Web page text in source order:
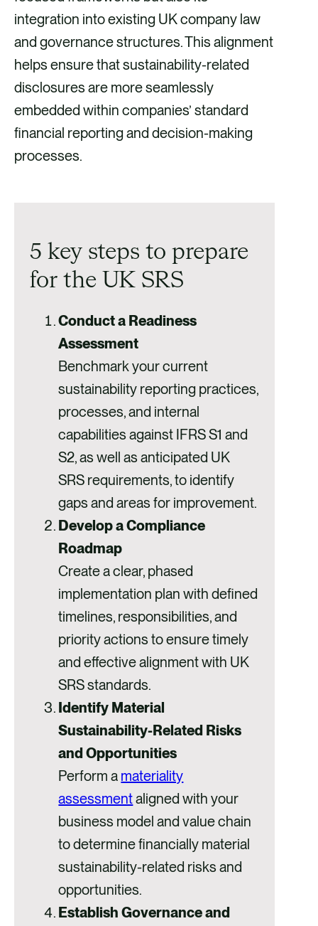
integration into existing UK company law
and governance structures. This alignment
helps ensure that sustainability-related
disclosures are more seamlessly
embedded within companies’ standard
financial reporting and decision-making
processes.
5 key steps to prepare
for the UK SRS
Conduct a Readiness
Assessment
Benchmark your current
sustainability reporting practices,
processes, and internal
capabilities against IFRS S1 and
S2, as well as anticipated UK
SRS requirements, to identify
gaps and areas for improvement.
Develop a Compliance
Roadmap
Create a clear, phased
implementation plan with defined
timelines, responsibilities, and
priority actions to ensure timely
and effective alignment with UK
SRS standards.
Identify Material
Sustainability-Related Risks
and Opportunities
Perform a materiality
assessmentaligned with your
business model and value chain
to determine financially material
sustainability-related risks and
opportunities.
Establish Governance and